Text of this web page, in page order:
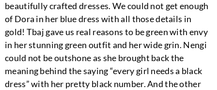
beautifully crafted dresses. We could not get enough
of Dora in her blue dress with all those details in
gold! Tbaj gave us real reasons to be green with envy
in her stunning green outfit and her wide grin. Nengi
could not be outshone as she brought back the
meaning behind the saying “every girl needs a black
dress” with her pretty black number. And the other